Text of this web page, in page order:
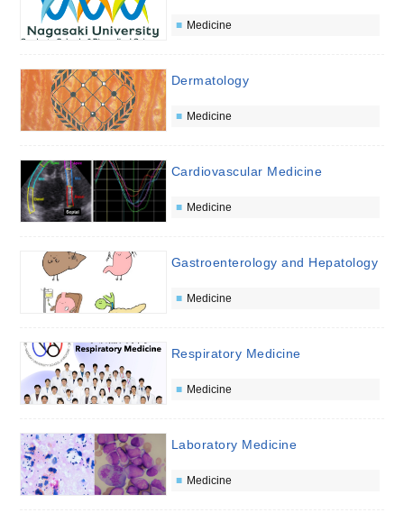
Medicine
Dermatology
Medicine
Cardiovascular Medicine
Medicine
Gastroenterology and Hepatology
Medicine
Respiratory Medicine
Medicine
Laboratory Medicine
Medicine